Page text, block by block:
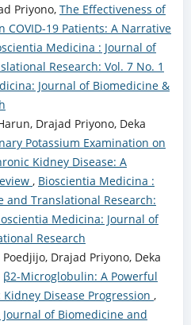
Priyono, The Effectiveness of
19 Patients: A Narrative
Medicina : Journal of
Research: Vol. 7 No. 1
Journal of Biomedicine &
Drajad Priyono, Deka
Potassium Examination on
Kidney Disease: A
, Bioscientia Medicina :
and Translational Research:
Medicina: Journal of
Research
Drajad Priyono, Deka
β2-Microglobulin: A Powerful
Disease Progression ,
of Biomedicine and